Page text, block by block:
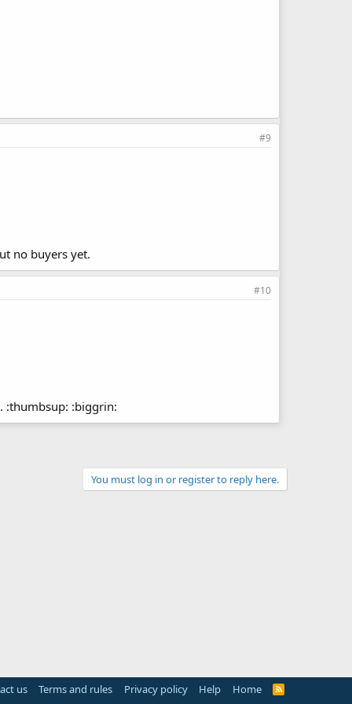
#9
no buyers yet.
#10
:thumbsup: :biggrin:
You must log in or register to reply here.
us Terms and rules Privacy policy Help Home
R